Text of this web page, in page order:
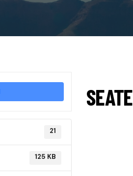
21
125 KB
SEATE